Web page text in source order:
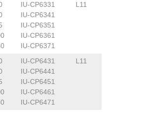
IU-CP6331
IU-CP6341
IU-CP6351
IU-CP6361
IU-CP6371
L11
IU-CP6431
IU-CP6441
IU-CP6451
IU-CP6461
IU-CP6471
L11